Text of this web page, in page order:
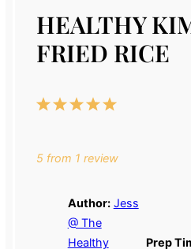
HEALTHY
FRIED RICE
5
4
3
2
1
5from 1 review
Author: Jess
@ The
Healthy
Prep